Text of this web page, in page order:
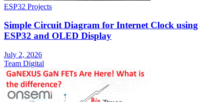
ESP32 Projects
Simple Circuit Diagram for Internet Clock using
ESP32 and OLED Display
July 2, 2026
Team Digital